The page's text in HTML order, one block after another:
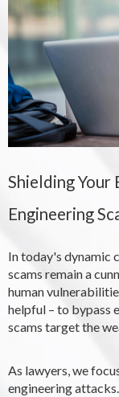
Shielding Your
Engineering
In today's dynamic
scams remain a
human
helpful – to bypass
scams target the
As lawyers, we
engineering